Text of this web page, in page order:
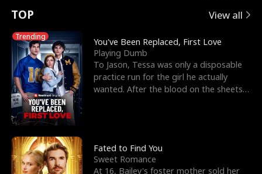
t
u
r
n
o
f
t
e
e
s
R
i
g
h
o
r
c
e
s
t
h
E
x
'
s
B
e
s
n
p
e
l
l
s
e
TOP View all
Trending
You've Been Replaced, First Love
Playing Dumb
To Jason, Tessa was only a disposable
practice run for the girl he actually
wanted. After the blood on the sheets
Fated to Find You
Sweet Romance
At 16, Bailey's foster mother sold her